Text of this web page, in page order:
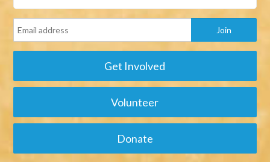
Get Involved
Volunteer
Donate